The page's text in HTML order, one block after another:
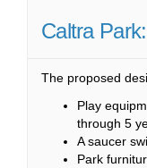
Caltra
The proposed
Play
through 5
A saucer
Park